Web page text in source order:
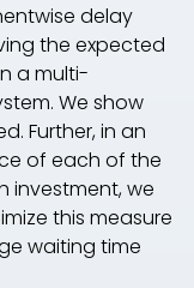
delay
the expected
a multi-
We show
Further, in an
of each of the
investment, we
this measure
waiting time